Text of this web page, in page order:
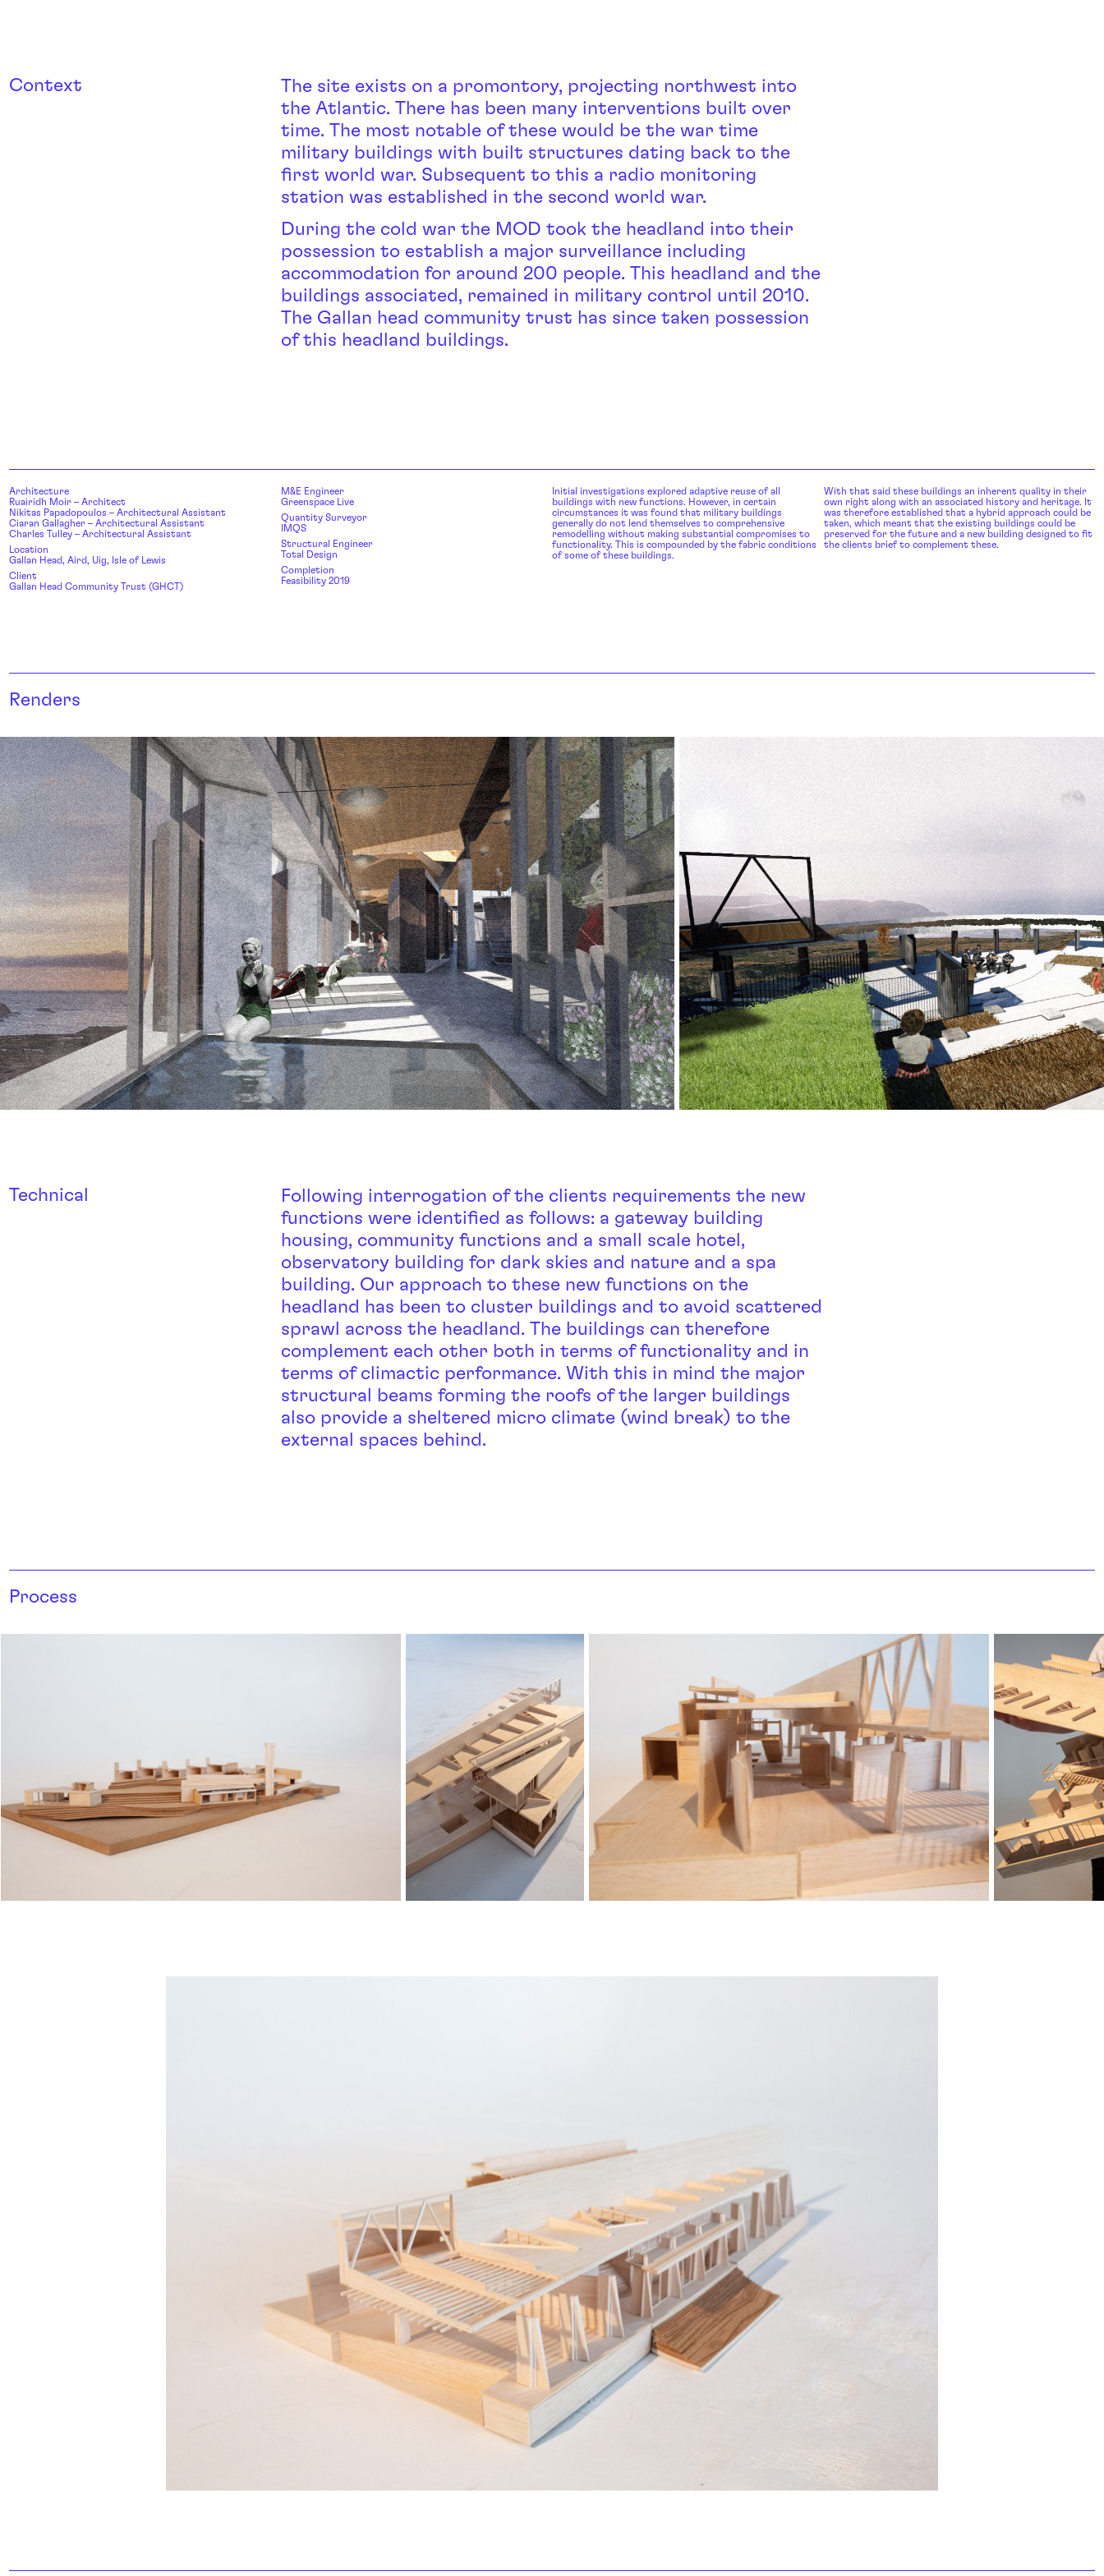
Context
The site exists on a promontory, projecting northwest into
the Atlantic. There has been many interventions built over
time. The most notable of these would be the war time
military buildings with built structures dating back to the
first world war. Subsequent to this a radio monitoring
station was established in the second world war.
During the cold war the MOD took the headland into their
possession to establish a major surveillance including
accommodation for around 200 people. This headland and the
buildings associated, remained in military control until 2010.
The Gallan head community trust has since taken possession
of this headland buildings.
Architecture
Ruairidh Moir – Architect
Nikitas Papadopoulos – Architectural Assistant
Ciaran Gallagher – Architectural Assistant
Charles Tulley – Architectural Assistant
Location
Gallan Head, Aird, Uig, Isle of Lewis
Client
Gallan Head Community Trust (GHCT)
M&E Engineer
Greenspace Live
Quantity Surveyor
IMQS
Structural Engineer
Total Design
Completion
Feasibility 2019
Initial investigations explored adaptive reuse of all
buildings with new functions. However, in certain
circumstances it was found that military buildings
generally do not lend themselves to comprehensive
remodelling without making substantial compromises to
functionality. This is compounded by the fabric conditions
of some of these buildings.
With that said these buildings an inherent quality in their
own right along with an associated history and heritage. It
was therefore established that a hybrid approach could be
taken, which meant that the existing buildings could be
preserved for the future and a new building designed to fit
the clients brief to complement these.
Renders
Technical
Following interrogation of the clients requirements the new
functions were identified as follows: a gateway building
housing, community functions and a small scale hotel,
observatory building for dark skies and nature and a spa
building. Our approach to these new functions on the
headland has been to cluster buildings and to avoid scattered
sprawl across the headland. The buildings can therefore
complement each other both in terms of functionality and in
terms of climactic performance. With this in mind the major
structural beams forming the roofs of the larger buildings
also provide a sheltered micro climate (wind break) to the
external spaces behind.
Process